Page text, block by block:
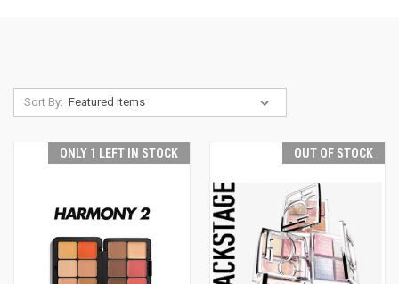
Sort By:
ONLY 1 LEFT IN STOCK OUT OF STOCK